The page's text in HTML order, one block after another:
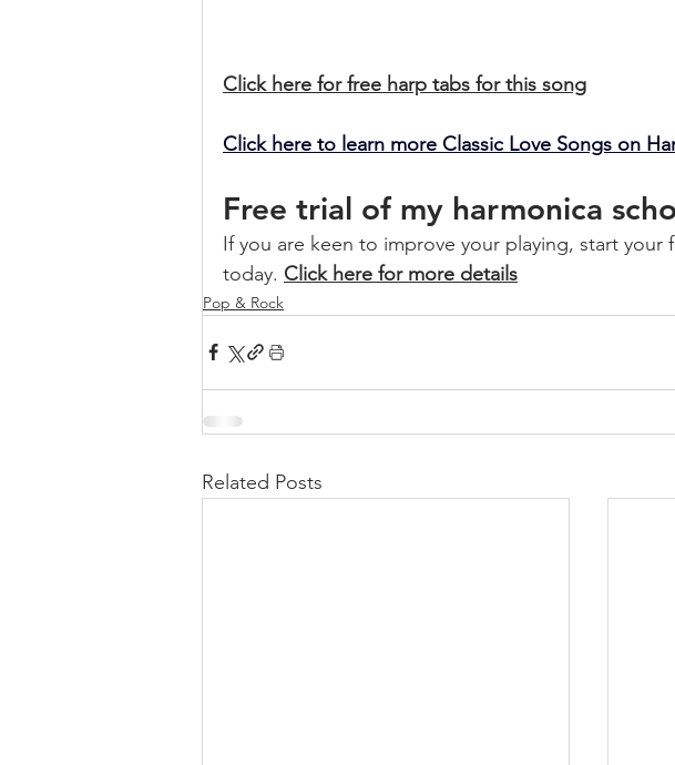
Click here for free harp tabs for this song
Click here to learn more Classic Love Songs on
Free trial of my harmonica
If you are keen to improve your playing, start your
today. Click here for more details
Pop & Rock
Related Posts